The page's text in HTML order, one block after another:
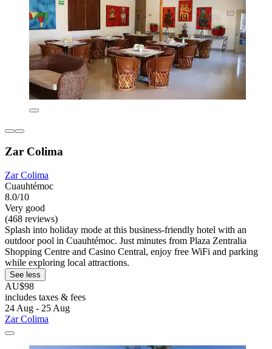
Zar Colima
Zar Colima
Cuauhtémoc
8.0/10
Very good
(468 reviews)
Splash into holiday mode at this business-friendly hotel with an
outdoor pool in Cuauhtémoc. Just minutes from Plaza Zentralia
Shopping Centre and Casino Central, enjoy free WiFi and parking
while exploring local attractions.
See less
AU$98
includes taxes & fees
24 Aug - 25 Aug
Zar Colima